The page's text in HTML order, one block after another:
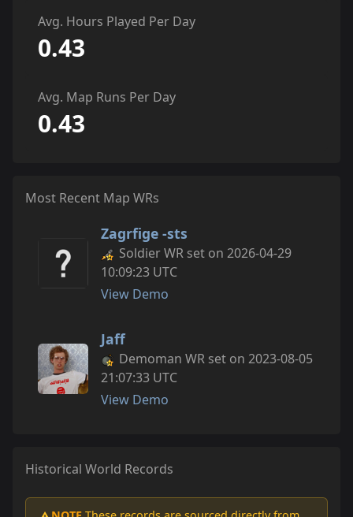
Avg. Hours Played Per Day
0.43
Avg. Map Runs Per Day
0.43
Most Recent Map WRs
Zagrfige -sts
Soldier WR set on 2026-04-29
10:09:23 UTC
View Demo
Jaff
Demoman WR set on 2023-08-05
21:07:33 UTC
View Demo
Historical World Records